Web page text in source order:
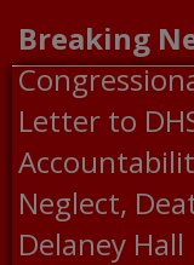
Breaking
Letter to
Neglect,
Delaney Hall